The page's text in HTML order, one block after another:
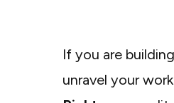
If you are
unravel your